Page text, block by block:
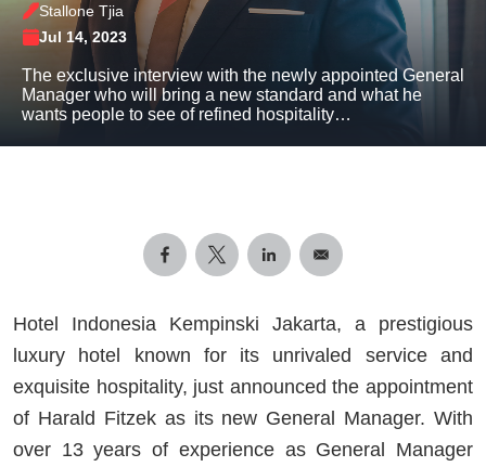
Stallone Tjia
Jul 14, 2023
The exclusive interview with the newly appointed General
Manager who will bring a new standard and what he
wants people to see of refined hospitality…
Hotel Indonesia Kempinski Jakarta, a prestigious
luxury hotel known for its unrivaled service and
exquisite hospitality, just announced the appointment
of Harald Fitzek as its new General Manager. With
over 13 years of experience as General Manager